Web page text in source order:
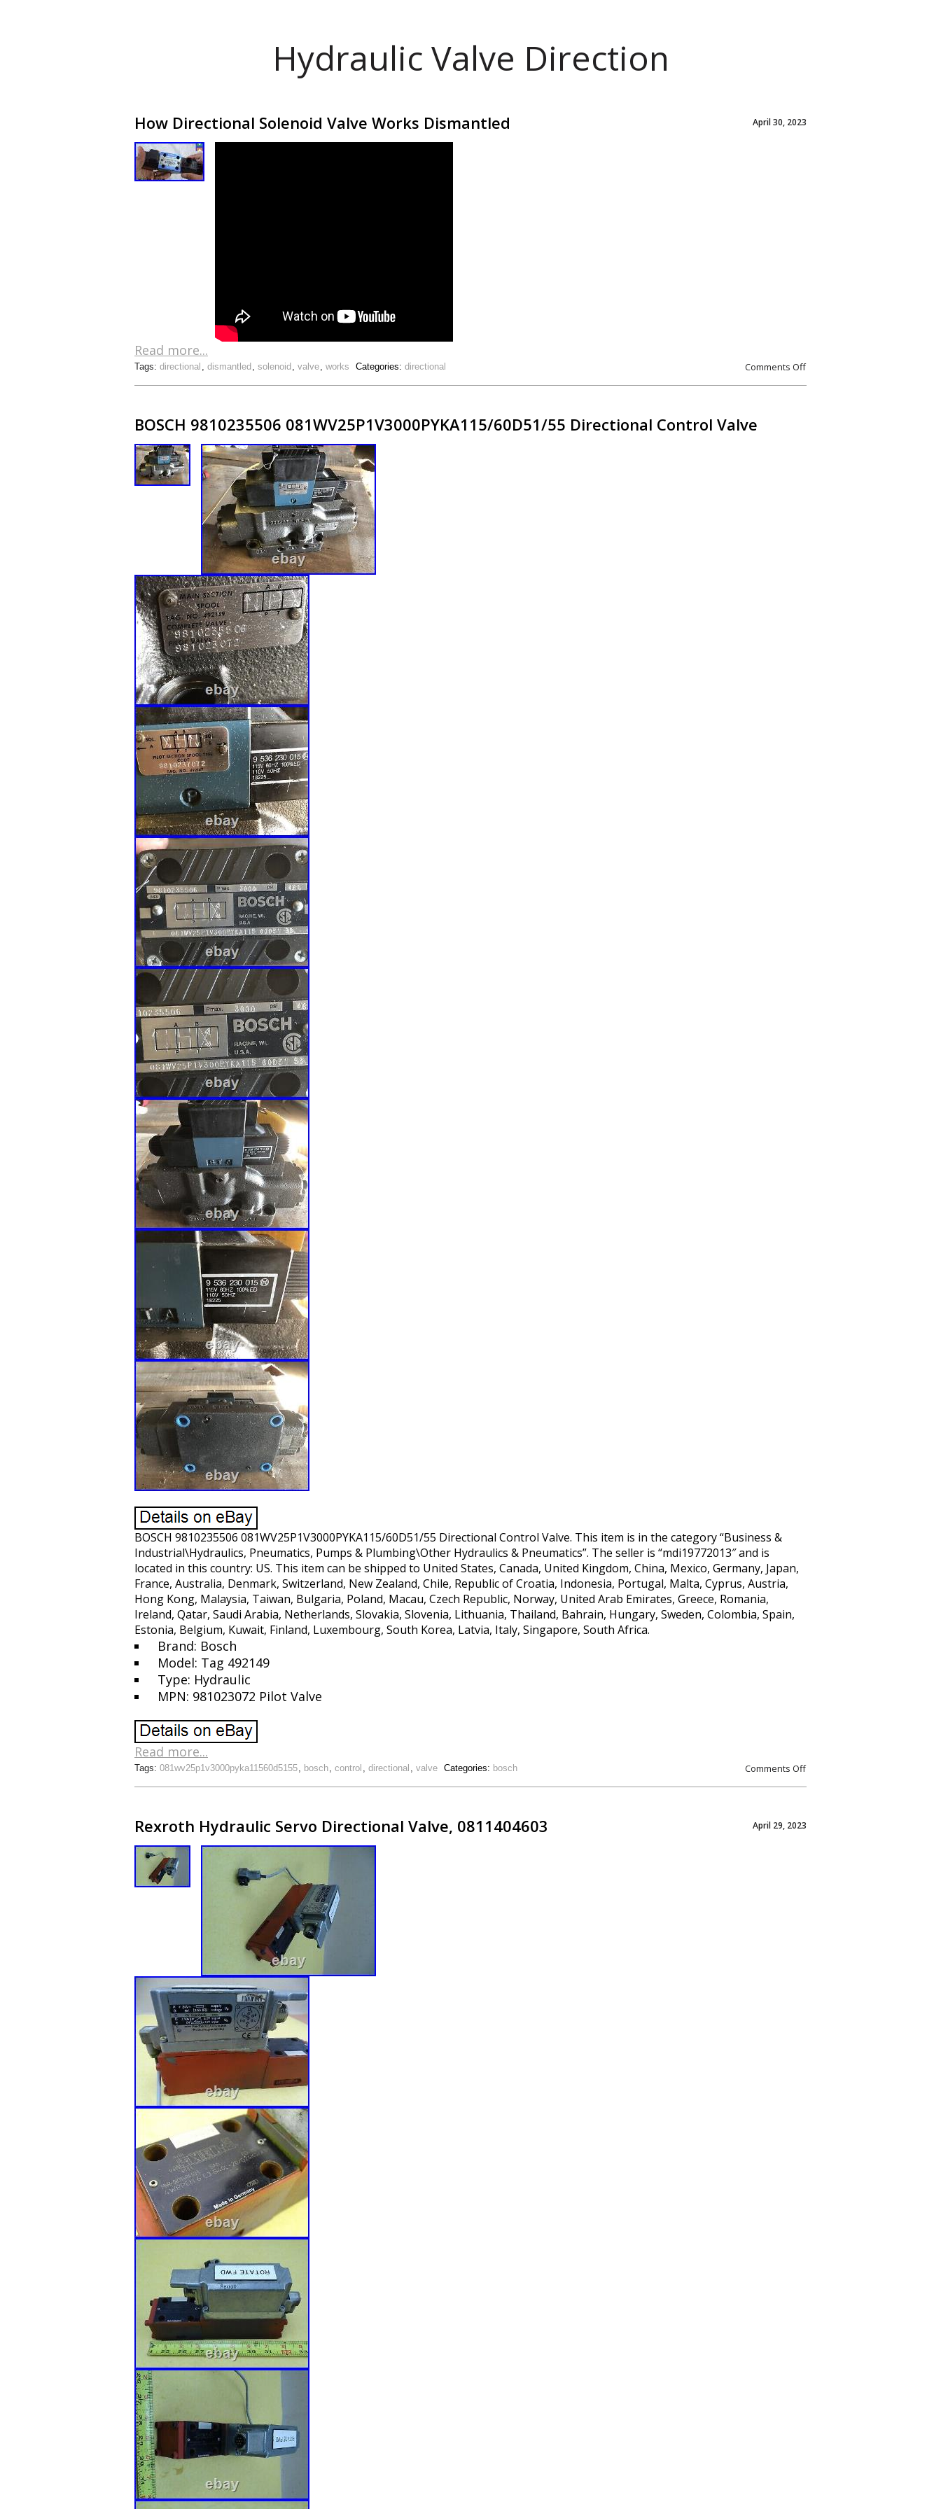
Hydraulic Valve Direction
How Directional Solenoid Valve Works Dismantled April 30, 2023
Read more...
Comments Off
Tags: directional , dismantled , solenoid , valve, works Categories: directional
BOSCH 9810235506 081WV25P1V3000PYKA115/60D51/55 Directional Control Valve
BOSCH 9810235506 081WV25P1V3000PYKA115/60D51/55 Directional Control Valve. This item is in the category “Business &
Industrial\Hydraulics, Pneumatics, Pumps & Plumbing\Other Hydraulics & Pneumatics”. The seller is “mdi19772013″ and is
located in this country: US. This item can be shipped to United States, Canada, United Kingdom, China, Mexico, Germany, Japan,
France, Australia, Denmark, Switzerland, New Zealand, Chile, Republic of Croatia, Indonesia, Portugal, Malta, Cyprus, Austria,
Hong Kong, Malaysia, Taiwan, Bulgaria, Poland, Macau, Czech Republic, Norway, United Arab Emirates, Greece, Romania,
Ireland, Qatar, Saudi Arabia, Netherlands, Slovakia, Slovenia, Lithuania, Thailand, Bahrain, Hungary, Sweden, Colombia, Spain,
Estonia, Belgium, Kuwait, Finland, Luxembourg, South Korea, Latvia, Italy, Singapore, South Africa.
Brand: Bosch
Model: Tag 492149
Type: Hydraulic
MPN: 981023072 Pilot Valve
Read more...
Comments Off
Tags: 081wv25p1v3000pyka11560d5155, bosch, control , directional , valve Categories: bosch
Rexroth Hydraulic Servo Directional Valve, 0811404603 April 29, 2023